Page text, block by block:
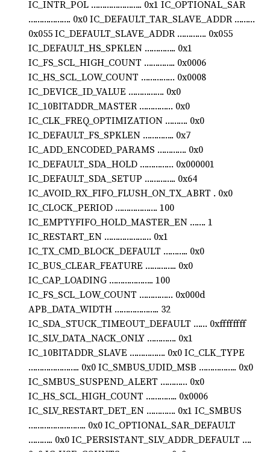
IC_INTR_POL ………………….. 0x1 IC_OPTIONAL_SAR
………………. 0x0 IC_DEFAULT_TAR_SLAVE_ADDR ………
0x055 IC_DEFAULT_SLAVE_ADDR …………. 0x055
IC_DEFAULT_HS_SPKLEN ………….. 0x1
IC_FS_SCL_HIGH_COUNT ………….. 0x0006
IC_HS_SCL_LOW_COUNT …………… 0x0008
IC_DEVICE_ID_VALUE ……………. 0x0
IC_10BITADDR_MASTER …………… 0x0
IC_CLK_FREQ_OPTIMIZATION ………. 0x0
IC_DEFAULT_FS_SPKLEN ………….. 0x7
IC_ADD_ENCODED_PARAMS …………. 0x0
IC_DEFAULT_SDA_HOLD …………… 0x000001
IC_DEFAULT_SDA_SETUP ………….. 0x64
IC_AVOID_RX_FIFO_FLUSH_ON_TX_ABRT . 0x0
IC_CLOCK_PERIOD ………………. 100
IC_EMPTYFIFO_HOLD_MASTER_EN ……. 1
IC_RESTART_EN ………………… 0x1
IC_TX_CMD_BLOCK_DEFAULT ……….. 0x0
IC_BUS_CLEAR_FEATURE ………….. 0x0
IC_CAP_LOADING ……………….. 100
IC_FS_SCL_LOW_COUNT …………… 0x000d
APB_DATA_WIDTH ……………….. 32
IC_SDA_STUCK_TIMEOUT_DEFAULT …… 0xffffffff
IC_SLV_DATA_NACK_ONLY …………. 0x1
IC_10BITADDR_SLAVE ……………. 0x0 IC_CLK_TYPE
………………….. 0x0 IC_SMBUS_UDID_MSB …………….. 0x0
IC_SMBUS_SUSPEND_ALERT ………… 0x0
IC_HS_SCL_HIGH_COUNT ………….. 0x0006
IC_SLV_RESTART_DET_EN …………. 0x1 IC_SMBUS
…………………….. 0x0 IC_OPTIONAL_SAR_DEFAULT
……….. 0x0 IC_PERSISTANT_SLV_ADDR_DEFAULT ….